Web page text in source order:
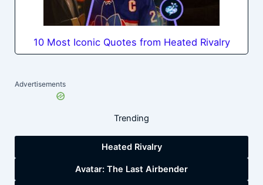
10 Most Iconic Quotes from Heated Rivalry
Advertisements
Trending
Heated Rivalry
Avatar: The Last Airbender